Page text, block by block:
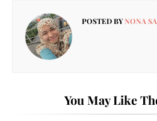
POSTED BYNONA
You May Like